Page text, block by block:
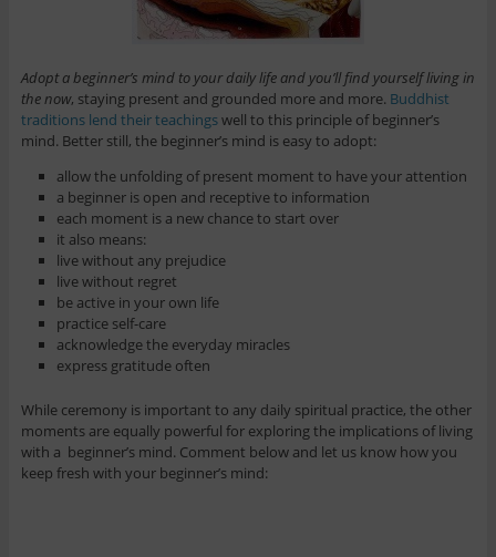
Adopt a beginner’s mind to your daily life and you’ll find yourself living in
the now, staying present and grounded more and more. Buddhist
traditions lend their teachingswell to this principle of beginner’s
mind. Better still, the beginner’s mind is easy to adopt:
allow the unfolding of present moment to have your attention
a beginner is open and receptive to information
each moment is a new chance to start over
it also means:
live without any prejudice
live without regret
be active in your own life
practice self-care
acknowledge the everyday miracles
express gratitude often
While ceremony is important to any daily spiritual practice, the other
moments are equally powerful for exploring the implications of living
with a beginner’s mind. Comment below and let us know how you
keep fresh with your beginner’s mind: